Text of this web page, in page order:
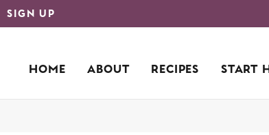
SIGN UP
HOME ABOUT RECIPES START